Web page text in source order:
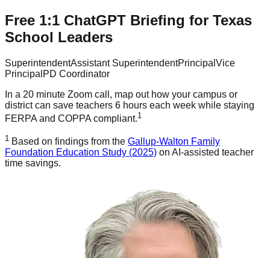
Free 1:1 ChatGPT Briefing for Texas
School Leaders
SuperintendentAssistant SuperintendentPrincipal Vice
Principal PD Coordinator
In a 20 minute Zoom call, map out how your campus or
district can save teachers 6 hours each week while staying
FERPA and COPPA compliant.1
1 Based on findings from the Gallup-Walton Family
Foundation Education Study (2025) on AI-assisted teacher
time savings.